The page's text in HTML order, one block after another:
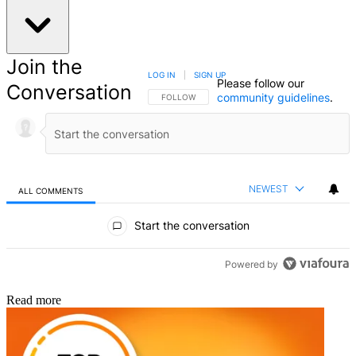
Matthew Richards
Matthew Richards is a photographer and journalist who has spent
years using and reviewing all manner of photo gear. He is Digital
Camera World's principal lens reviewer – and has tested more
primes and zooms than most people have had hot dinners!
His expertise with equipment doesn’t end there, though. He is also
holsters and bags, flashguns, tripods and heads, printers, papers and
inks, and just about anything imaging-related.
In an earlier life he was a broadcast engineer at the BBC, as well as
a former editor of PC Guide.
Read more